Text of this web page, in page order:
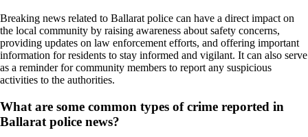
Breaking news related to Ballarat police can have a direct impact on
the local community by raising awareness about safety concerns,
providing updates on law enforcement efforts, and offering important
information for residents to stay informed and vigilant. It can also serve
as a reminder for community members to report any suspicious
activities to the authorities.
What are some common types of crime reported in
Ballarat police news?